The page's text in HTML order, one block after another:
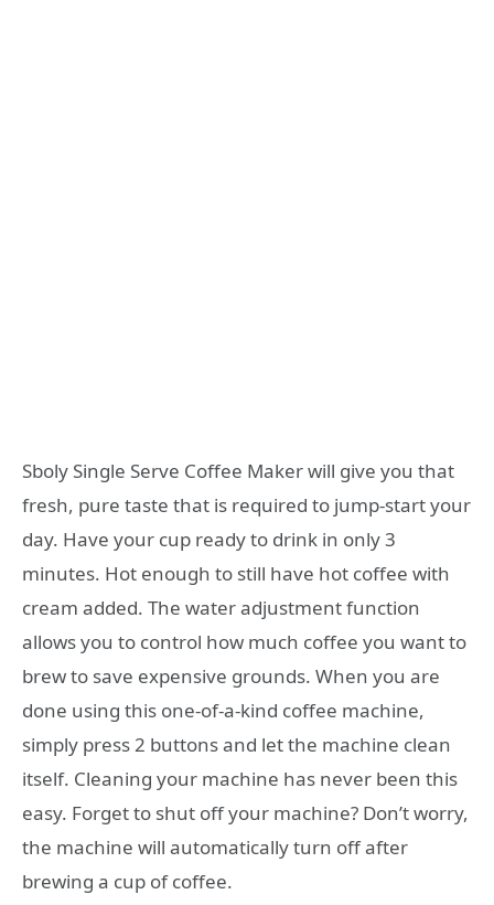
Sboly Single Serve Coffee Maker will give you that
fresh, pure taste that is required to jump-start your
day. Have your cup ready to drink in only 3
minutes. Hot enough to still have hot coffee with
cream added. The water adjustment function
allows you to control how much coffee you want to
brew to save expensive grounds. When you are
done using this one-of-a-kind coffee machine,
simply press 2 buttons and let the machine clean
itself. Cleaning your machine has never been this
easy. Forget to shut off your machine? Don’t worry,
the machine will automatically turn off after
brewing a cup of coffee.